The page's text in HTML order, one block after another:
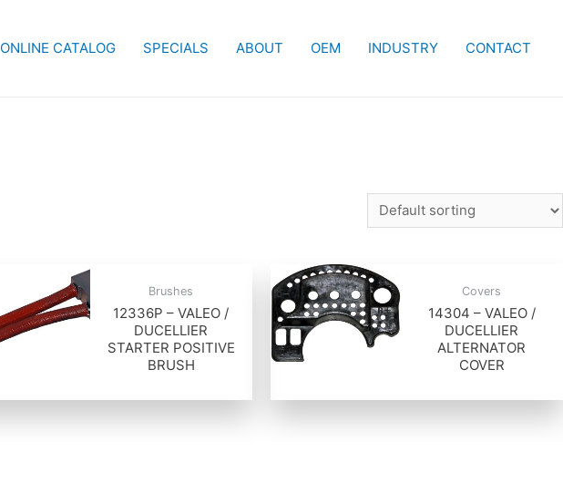
ONLINE CATALOG SPECIALS ABOUT OEM INDUSTRY CONTACT
Brushes
12336P – VALEO /
DUCELLIER
STARTER POSITIVE
BRUSH
Covers
14304 – VALEO /
DUCELLIER
ALTERNATOR
COVER